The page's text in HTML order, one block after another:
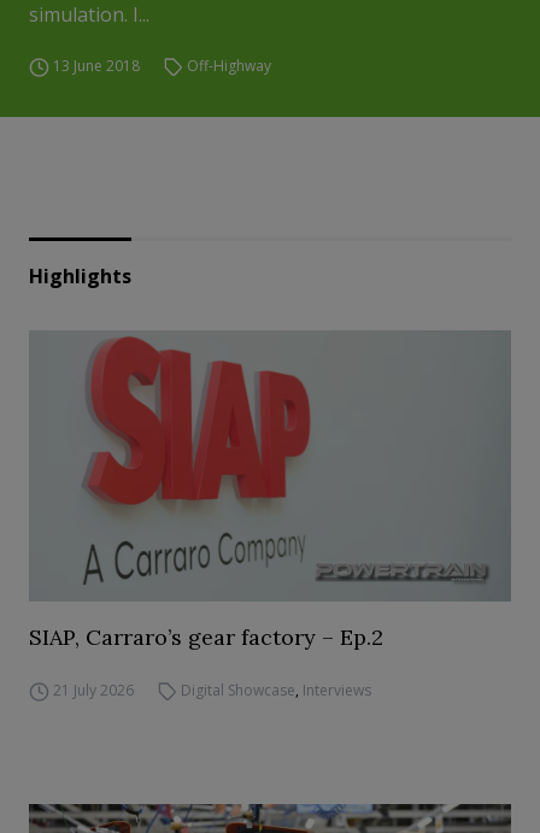
simulation. I...
13 June 2018 Off-Highway
Highlights
SIAP, Carraro’s gear factory – Ep.2
21 July 2026 Digital Showcase, Interviews